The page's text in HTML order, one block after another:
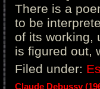
There is a
to be
of its working,
is figured out,
Filed under:
Claude Debussy